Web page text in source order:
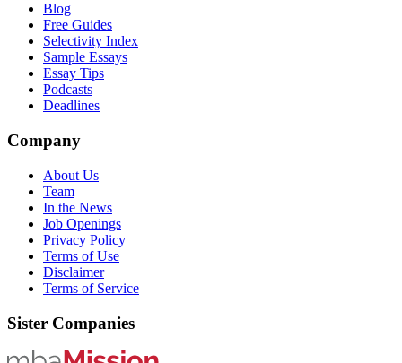
Blog
Free Guides
Selectivity Index
Sample Essays
Essay Tips
Podcasts
Deadlines
Company
About Us
Team
In the News
Job Openings
Privacy Policy
Terms of Use
Disclaimer
Terms of Service
Sister Companies